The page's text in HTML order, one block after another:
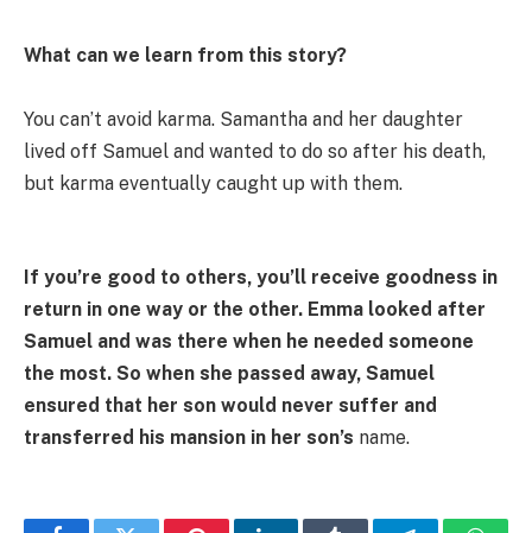
What can we learn from this story?
You can’t avoid karma. Samantha and her daughter
lived off Samuel and wanted to do so after his death,
but karma eventually caught up with them.
If you’re good to others, you’ll receive goodness in
return in one way or the other. Emma looked after
Samuel and was there when he needed someone
the most. So when she passed away, Samuel
ensured that her son would never suffer and
transferred his mansion in her son’s name.